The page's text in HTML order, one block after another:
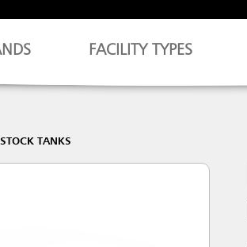
FACILITY TYPES
TANKS